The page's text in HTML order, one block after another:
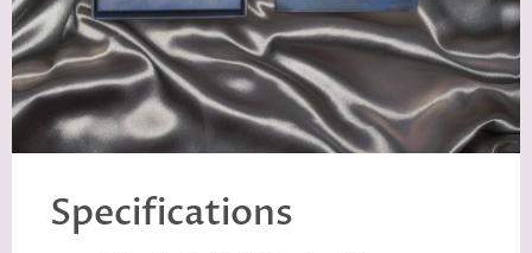
Specifications